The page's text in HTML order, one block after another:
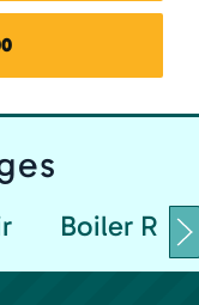
Boiler